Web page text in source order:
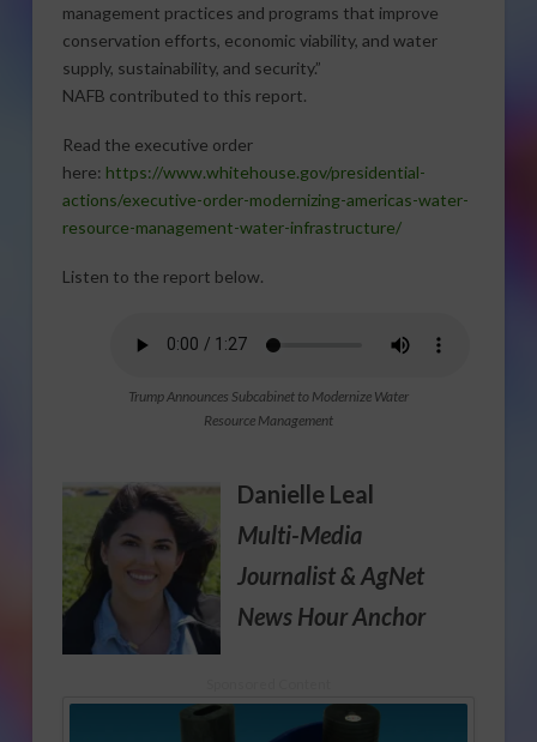
management practices and programs that improve
conservation efforts, economic viability, and water
supply, sustainability, and security.”
NAFB contributed to this report.
Read the executive order
here: https://www.whitehouse.gov/presidential-
actions/executive-order-modernizing-americas-water-
resource-management-water-infrastructure/
Listen to the report below.
Trump Announces Subcabinet to Modernize Water
Resource Management
Danielle Leal
Multi-Media
Journalist& AgNet
News Hour Anchor